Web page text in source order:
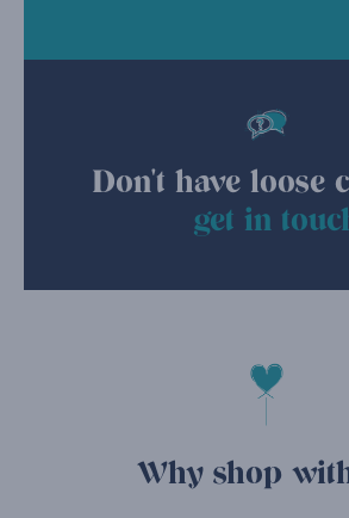
Don't have loose
get in
Why shop